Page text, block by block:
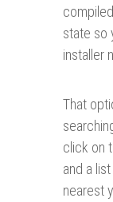
state so
installer
That
click on
and a
nearest